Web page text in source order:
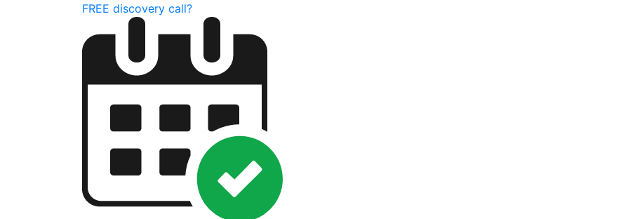
FREE discovery call?